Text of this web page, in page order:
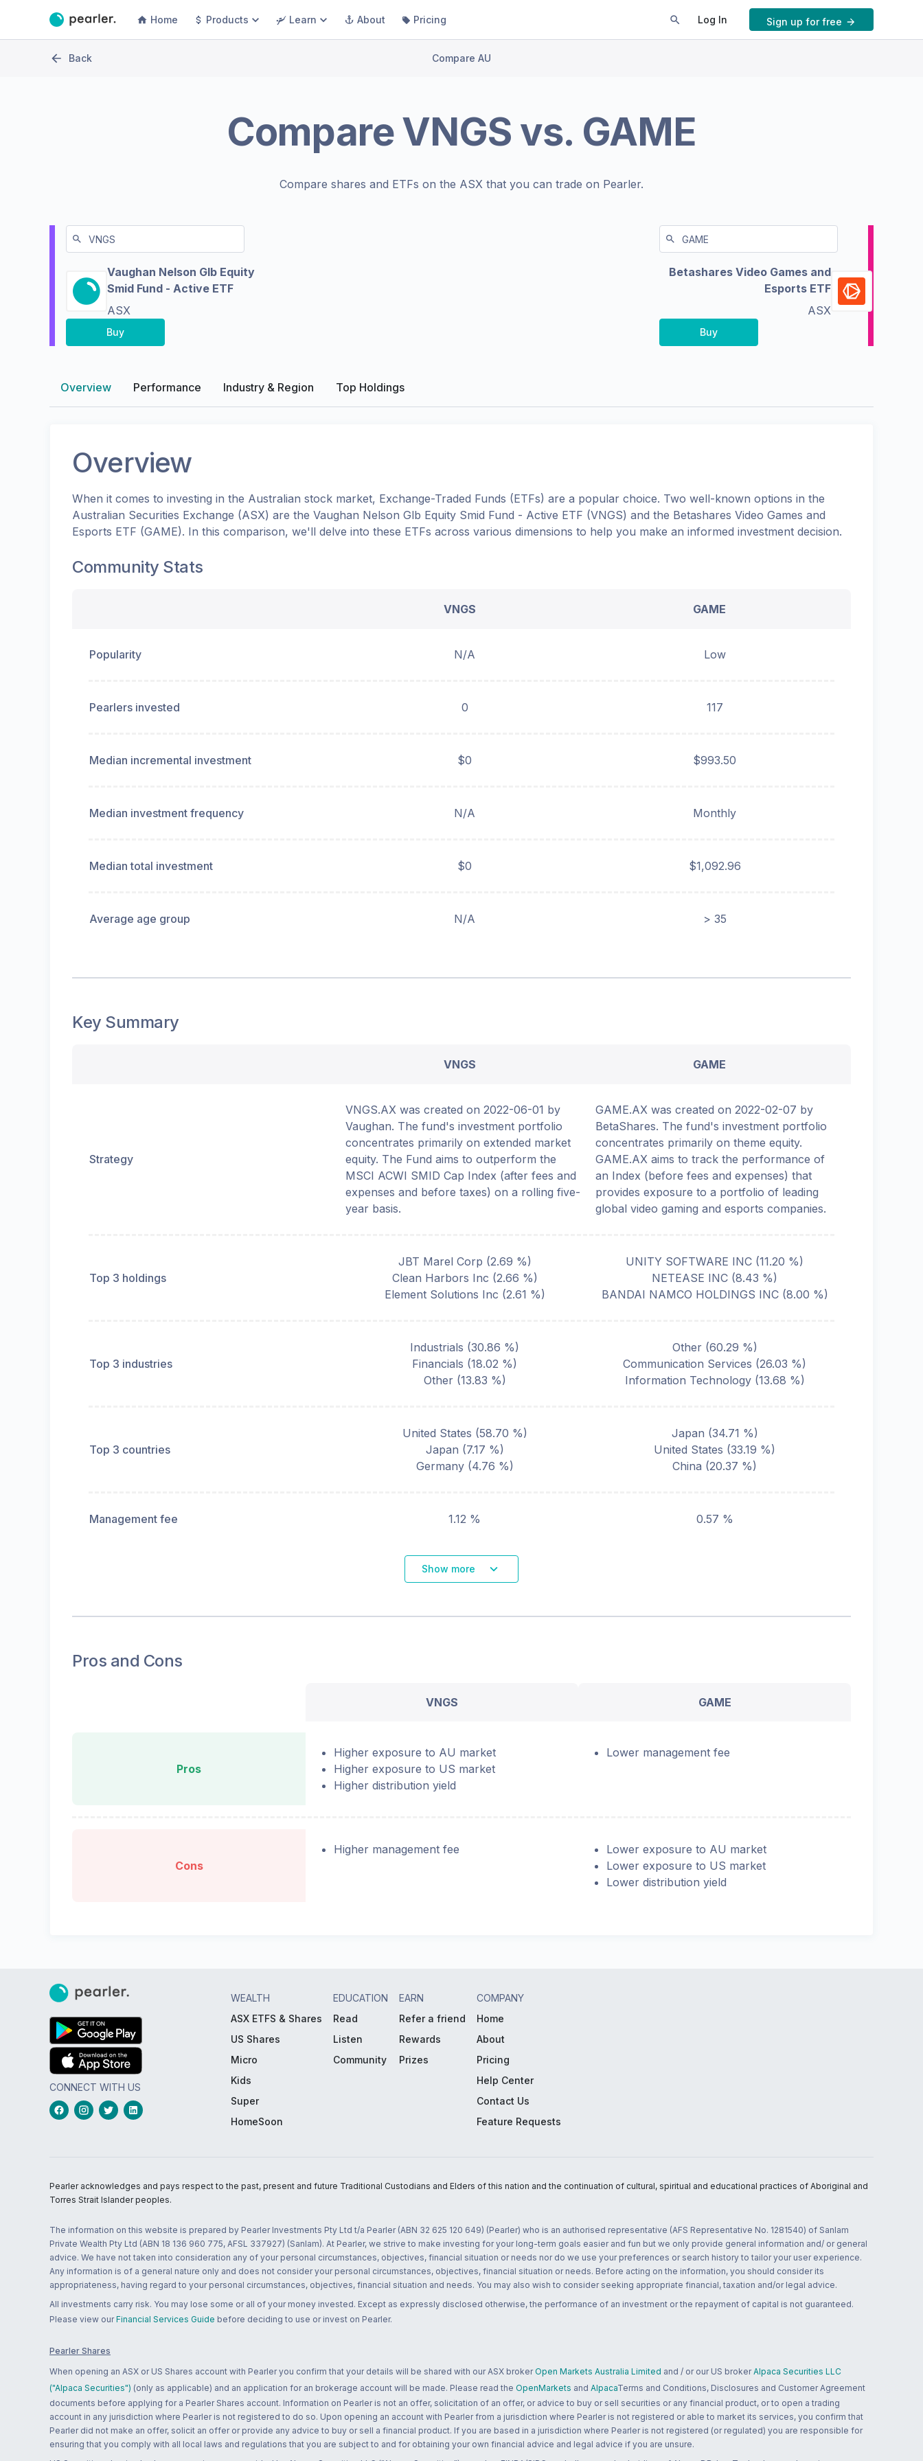
Home Products Learn About Pricing Log In Sign up for free
Back Compare AU
CompareVNGS vs. GAME
Compare shares and ETFs on the ASX that you can trade on Pearler.
Vaughan Nelson Glb Equity
Smid Fund - Active ETF
ASX
Buy
Betashares Video Games and
Esports ETF
ASX
Buy
Overview Performance Industry & Region Top Holdings
Overview
When it comes to investing in the Australian stock market, Exchange-Traded Funds (ETFs) are a popular choice. Two well-known options in the
Australian Securities Exchange (ASX) are the Vaughan Nelson Glb Equity Smid Fund - Active ETF (VNGS) and the Betashares Video Games and
Esports ETF (GAME). In this comparison, we'll delve into these ETFs across various dimensions to help you make an informed investment decision.
Community Stats
VNGS GAME
Popularity N/A Low
Pearlers invested 0 117
Median incremental investment $0 $993.50
Median investment frequency N/A Monthly
Median total investment $0 $1,092.96
Average age group N/A > 35
Key Summary
VNGS GAME
Strategy
VNGS.AX was created on 2022-06-01 by
Vaughan. The fund's investment portfolio
concentrates primarily on extended market
equity. The Fund aims to outperform the
MSCI ACWI SMID Cap Index (after fees and
expenses and before taxes) on a rolling five-
year basis.
GAME.AX was created on 2022-02-07 by
BetaShares. The fund's investment portfolio
concentrates primarily on theme equity.
GAME.AX aims to track the performance of
an Index (before fees and expenses) that
provides exposure to a portfolio of leading
global video gaming and esports companies.
Top 3 holdings
JBT Marel Corp (2.69 %)
Clean Harbors Inc (2.66 %)
Element Solutions Inc (2.61 %)
UNITY SOFTWARE INC (11.20 %)
NETEASE INC (8.43 %)
BANDAI NAMCO HOLDINGS INC(8.00 %)
Top 3 industries
Industrials (30.86 %)
Financials (18.02 %)
Other(13.83 %)
Other(60.29 %)
Communication Services (26.03 %)
Information Technology(13.68 %)
Top 3 countries
United States (58.70 %)
Japan (7.17 %)
Germany(4.76 %)
Japan (34.71 %)
United States (33.19 %)
China (20.37 %)
Management fee 1.12 % 0.57 %
Show more
Pros and Cons
VNGS GAME
Pros
Higher exposure to AU market
Higher exposure to US market
Higher distribution yield
Lower management fee
Cons
Higher management fee
Lower exposure to AU market
Lower exposure to US market
Lower distribution yield
CONNECT WITH US
WEALTH
ASX ETFS & Shares
US Shares
Micro
Kids
Super
HomeSoon
EDUCATION
Read
Listen
Community
EARN
Refer a friend
Rewards
Prizes
COMPANY
Home
About
Pricing
Help Center
Contact Us
Feature Requests
Pearler acknowledges and pays respect to the past, present and future Traditional Custodians and Elders of this nation and the continuation of cultural, spiritual and educational practices of Aboriginal and
Torres Strait Islander peoples.
The information on this website is prepared by Pearler Investments Pty Ltd t/a Pearler (ABN 32 625 120 649) (Pearler) who is an authorised representative (AFS Representative No. 1281540) of Sanlam
Private Wealth Pty Ltd (ABN 18 136 960 775, AFSL 337927) (Sanlam). At Pearler, we strive to make investing for your long-term goals easier and fun but we only provide general information and/ or general
advice. We have not taken into consideration any of your personal circumstances, objectives, financial situation or needs nor do we use your preferences or search history to tailor your user experience.
Any information is of a general nature only and does not consider your personal circumstances, objectives, financial situation or needs. Before acting on the information, you should consider its
appropriateness, having regard to your personal circumstances, objectives, financial situation and needs. You may also wish to consider seeking appropriate financial, taxation and/or legal advice.
All investments carry risk. You may lose some or all of your money invested. Except as expressly disclosed otherwise, the performance of an investment or the repayment of capital is not guaranteed.
Please view our Financial Services Guide before deciding to use or invest on Pearler.
Pearler Shares
When opening an ASX or US Shares account with Pearler you confirm that your details will be shared with our ASX broker Open Markets Australia Limited and / or our US broker Alpaca Securities LLC
("Alpaca Securities") (only as applicable) and an application for an brokerage account will be made. Please read the OpenMarkets and AlpacaTerms and Conditions, Disclosures and Customer Agreement
documents before applying for a Pearler Shares account. Information on Pearler is not an offer, solicitation of an offer, or advice to buy or sell securities or any financial product, or to open a trading
account in any jurisdiction where Pearler is not registered to do so. Upon opening an account with Pearler from a jurisdiction where Pearler is not registered or able to market its services, you confirm that
Pearler did not make an offer, solicit an offer or provide any advice to buy or sell a financial product. If you are based in a jurisdiction where Pearler is not registered (or regulated) you are responsible for
ensuring that you comply with all local laws and regulations that you are subject to and for obtaining your own financial advice and legal advice if you are unsure.